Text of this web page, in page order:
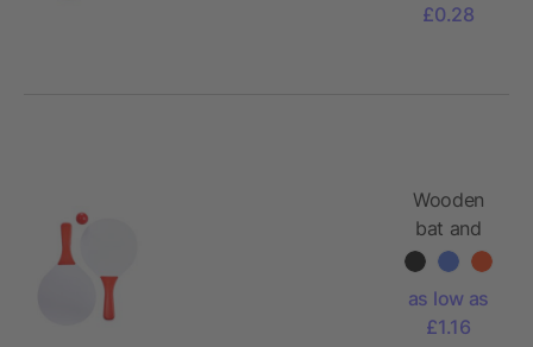
£0.28
Wooden
bat and
ball set
as low as
£1.16